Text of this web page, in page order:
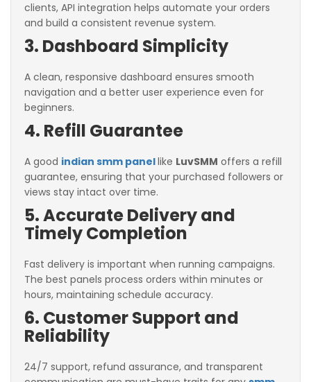
clients, API integration helps automate your orders
and build a consistent revenue system.
3. Dashboard Simplicity
A clean, responsive dashboard ensures smooth
navigation and a better user experience even for
beginners.
4. Refill Guarantee
A good indian smm panellike LuvSMM offers a refill
guarantee, ensuring that your purchased followers or
views stay intact over time.
5. Accurate Delivery and
Timely Completion
Fast delivery is important when running campaigns.
The best panels process orders within minutes or
hours, maintaining schedule accuracy.
6. Customer Support and
Reliability
24/7 support, refund assurance, and transparent